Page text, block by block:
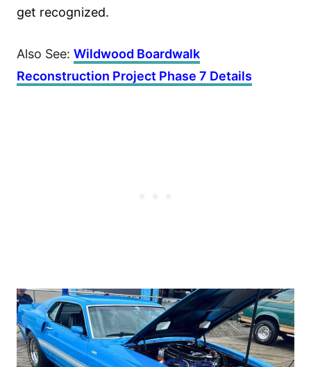
get recognized.
Also See: Wildwood Boardwalk
Reconstruction Project Phase 7 Details